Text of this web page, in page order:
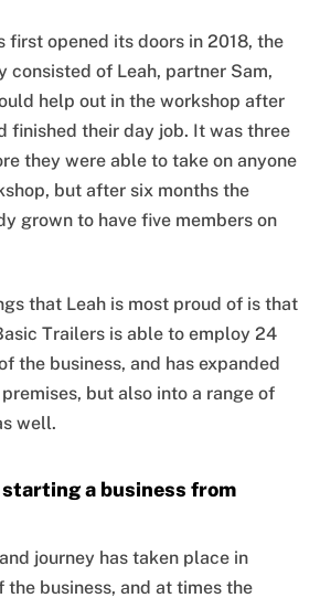
first opened its doors in 2018, the
consisted of Leah, partner Sam,
help out in the workshop after
finished their day job. It was three
they were able to take on anyone
but after six months the
grown to have five members on
that Leah is most proud of is that
Trailers is able to employ 24
the business, and has expanded
but also into a range of
well.
a business from
journey has taken place in
business, and at times the